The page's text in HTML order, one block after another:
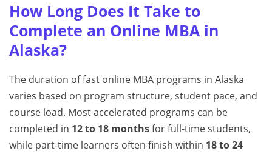
How Long Does It Take to
Complete an Online MBA in
Alaska?
The duration of fast online MBA programs in Alaska
varies based on program structure, student pace, and
course load. Most accelerated programs can be
completed in 12 to 18 monthsfor full-time students,
while part-time learners often finish within 18 to 24